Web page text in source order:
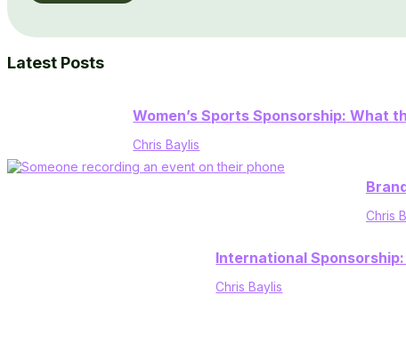
Latest Posts
Women’s Sports Sponsorship: What
Chris Baylis
Chris
International
Chris Baylis